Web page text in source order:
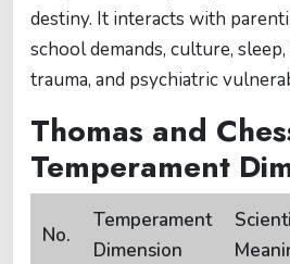
destiny. It interacts with
school demands, culture,
trauma, and psychiatric
Thomas and
Temperament
No.
Temperament
Dimension